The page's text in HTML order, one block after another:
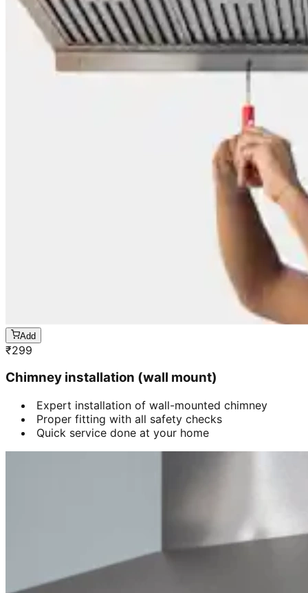
Add
₹299
Chimney installation (wall mount)
Expert installation of wall-mounted chimney
Proper fitting with all safety checks
Quick service done at your home